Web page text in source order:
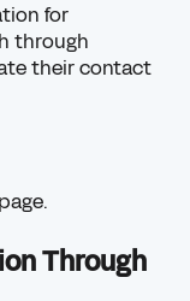
for
through
their contact
page.
Through